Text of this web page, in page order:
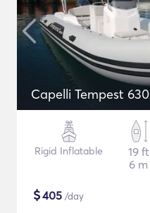
Capelli Tempest 630
Rigid Inflatable
19 ft
6 m
$405 /day